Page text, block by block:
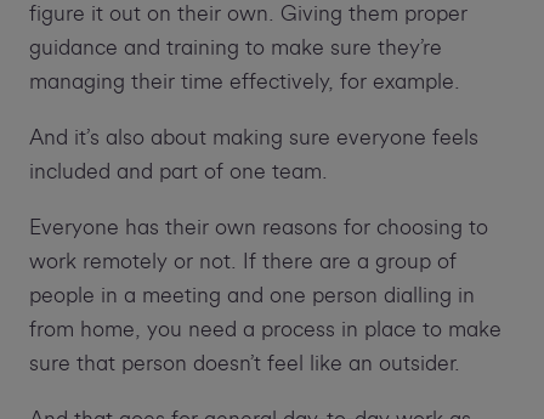
figure it out on their own. Giving them proper
guidance and training to make sure they’re
managing their time effectively, for example.
And it’s also about making sure everyone feels
included and part of one team.
Everyone has their own reasons for choosing to
work remotely or not. If there are a group of
people in a meeting and one person dialling in
from home, you need a process in place to make
sure that person doesn’t feel like an outsider.